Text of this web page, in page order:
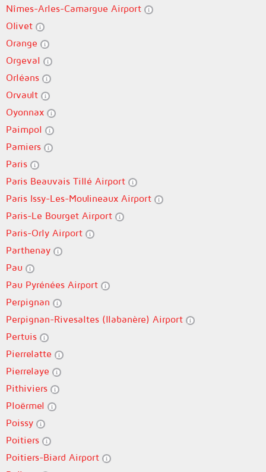
Nîmes-Arles-Camargue Airport
Olivet
Orange
Orgeval
Orléans
Orvault
Oyonnax
Paimpol
Pamiers
Paris
Paris Beauvais Tillé Airport
Paris Issy-Les-Moulineaux Airport
Paris-Le Bourget Airport
Paris-Orly Airport
Parthenay
Pau
Pau Pyrénées Airport
Perpignan
Perpignan-Rivesaltes (llabanère) Airport
Pertuis
Pierrelatte
Pierrelaye
Pithiviers
Ploërmel
Poissy
Poitiers
Poitiers-Biard Airport